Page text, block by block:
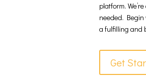
platform.
needed. Begin
a fulfilling and
Get